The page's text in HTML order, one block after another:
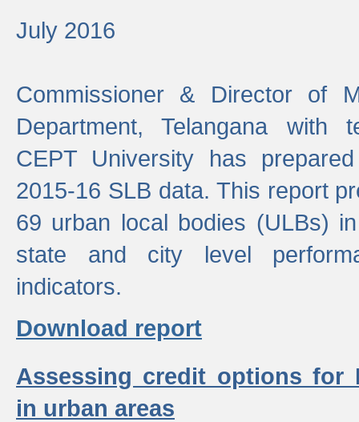
July 2016
Commissioner & Director of
Department, Telangana with
CEPT University has
2015-16 SLB data. This report
69 urban local bodies (ULBs)
state and city level
indicators.
Download report
Assessing credit options for
in urban areas